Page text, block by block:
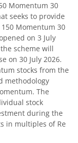
Fund
Fund
Index Fund
Index Fund
Momentum 30
seeks to provide
Momentum 30
on 3 July
scheme will
on 30 July 2026.
stocks from the
methodology
The
stock
during the
in multiples of Re